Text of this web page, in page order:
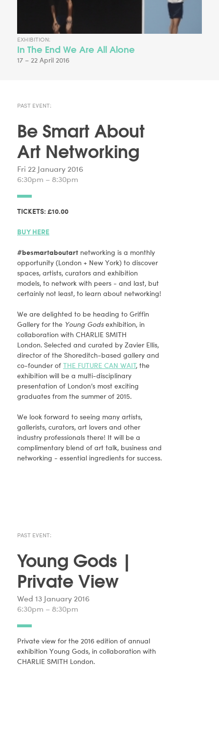
EXHIBITION:
In The End We Are All Alone
17 – 22 April 2016
PAST EVENT:
Be Smart About
Art Networking
Fri 22 January 2016
6:30pm – 8:30pm
TICKETS: £10.00
BUY HERE
#besmartaboutart networking is a monthly
opportunity (London + New York) to discover
spaces, artists, curators and exhibition
models, to network with peers - and last, but
certainly not least, to learn about networking!
We are delighted to be heading to Griffin
Gallery for the Young Godsexhibition, in
collaboration with CHARLIE SMITH
London. Selected and curated by Zavier Ellis,
director of the Shoreditch-based gallery and
co-founder of THE FUTURE CAN WAIT, the
exhibition will be a multi-disciplinary
presentation of London’s most exciting
graduates from the summer of 2015.
We look forward to seeing many artists,
gallerists, curators, art lovers and other
industry professionals there! It will be a
complimentary blend of art talk, business and
networking - essential ingredients for success.
PAST EVENT:
Young Gods |
Private View
Wed 13 January 2016
6:30pm – 8:30pm
Private view for the 2016 edition of annual
exhibition Young Gods, in collaboration with
CHARLIE SMITH London.